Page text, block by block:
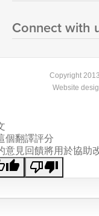
Connect with
Copyright
Website
個翻譯評分
意見回饋將用於協助